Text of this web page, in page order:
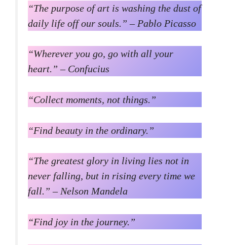
“The purpose of art is washing the dust of
daily life off our souls.” – Pablo Picasso
“Wherever you go, go with all your
heart.” – Confucius
“Collect moments, not things.”
“Find beauty in the ordinary.”
“The greatest glory in living lies not in
never falling, but in rising every time we
fall.” – Nelson Mandela
“Find joy in the journey.”